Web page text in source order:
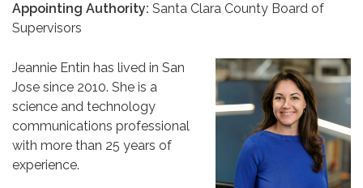
Appointing Authority: Santa Clara County Board of
Supervisors
Jeannie Entin has lived in San
Jose since 2010. She is a
science and technology
communications professional
with more than 25 years of
experience.